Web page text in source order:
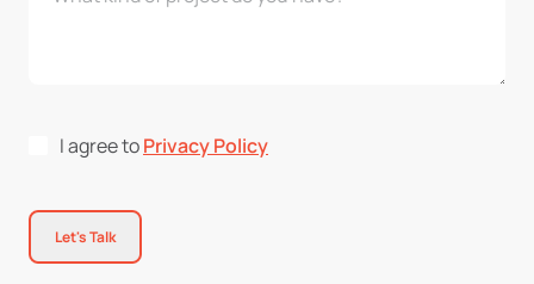
I agree toPrivacy Policy
Let's Talk